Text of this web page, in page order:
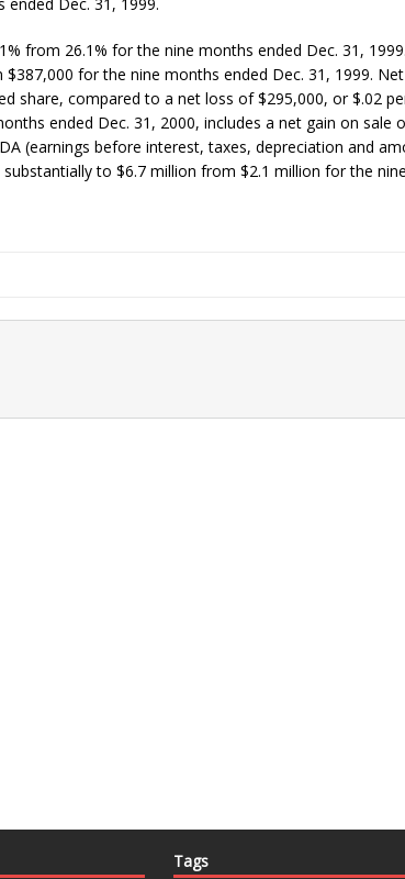
from 26.1% for the nine months ended Dec. 31,
for the nine months ended Dec. 31, 1999.
share, compared to a net loss of $295,000, or $.02
ended Dec. 31, 2000, includes a net gain on sale
(earnings before interest, taxes, depreciation and
to $6.7 million from $2.1 million for the
Tags